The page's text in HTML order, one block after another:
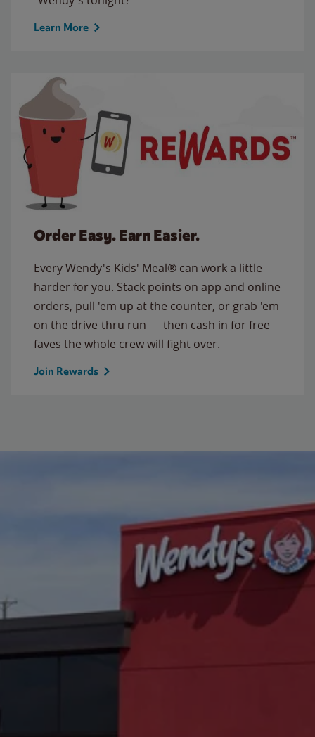
Learn More
Order Easy. Earn Easier.
Every Wendy's Kids' Meal® can work a little
harder for you. Stack points on app and online
orders, pull 'em up at the counter, or grab 'em
on the drive-thru run — then cash in for free
faves the whole crew will fight over.
Join Rewards